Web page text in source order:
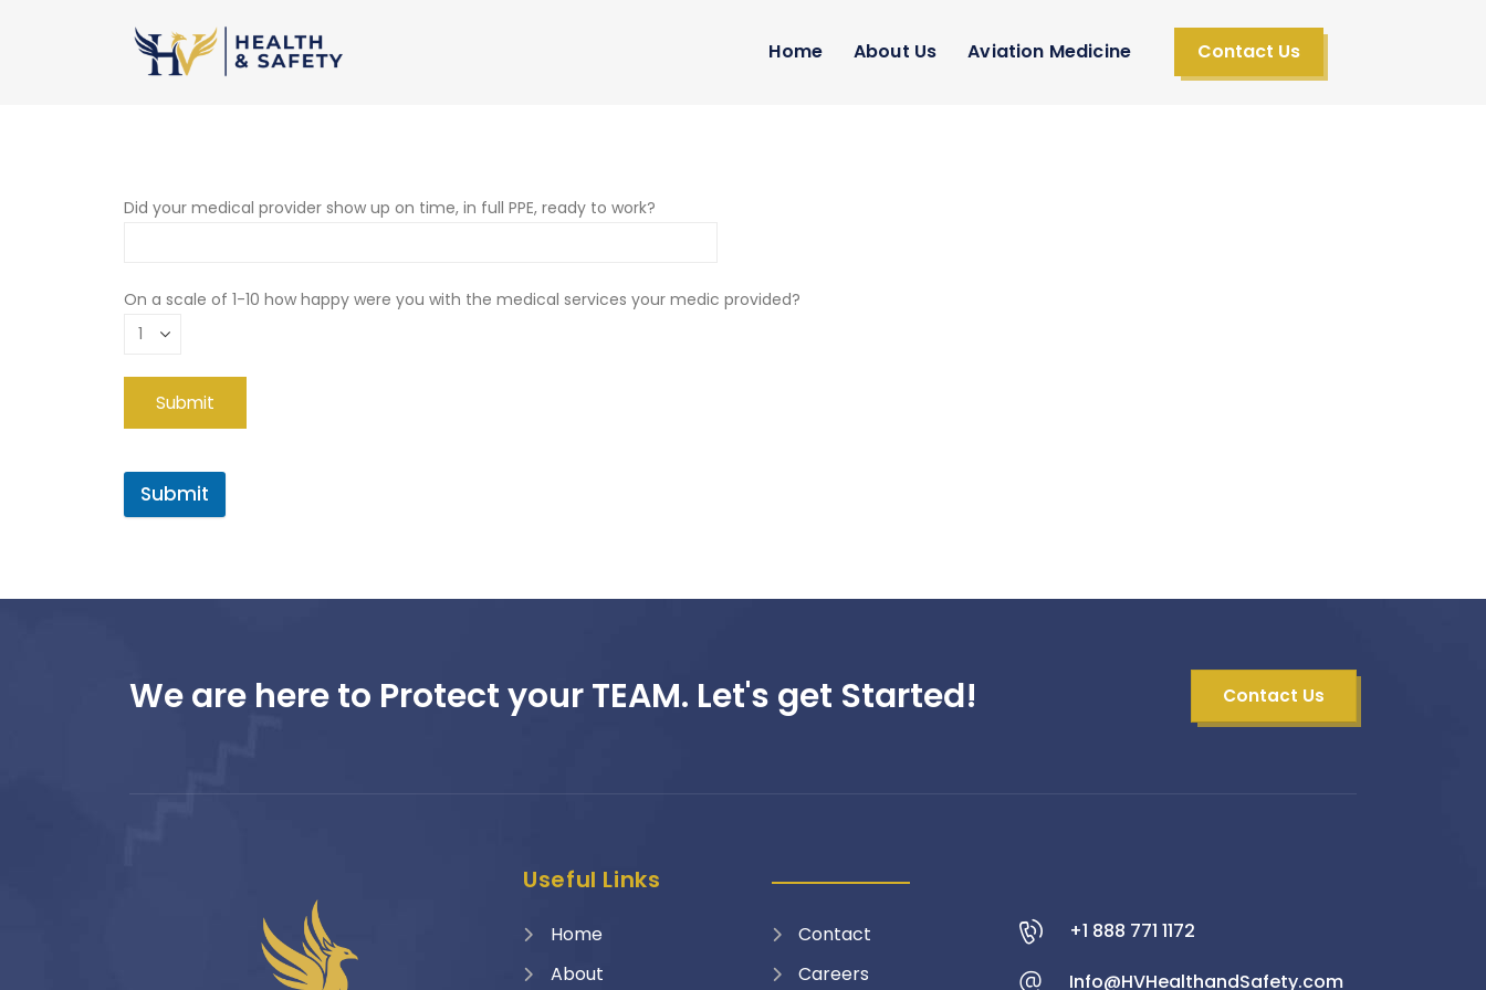
Home About Us Aviation Medicine Contact Us
Did your medical provider show up on time, in full PPE, ready to work?
On a scale of 1-10 how happy were you with the medical services your medic provided?
Submit
We are here to Protect your TEAM. Let's get Started! Contact Us
Useful Links
Home
About
Contact
Careers
+1 888 771 1172
Info@HVHealthandSafety.com